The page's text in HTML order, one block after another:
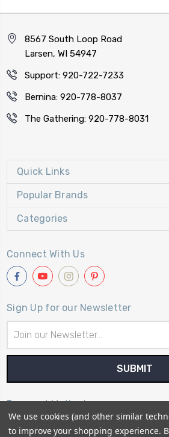
8567 South Loop Road
Larsen, WI 54947
Support: 920-722-7233
Bernina: 920-778-8037
The Gathering: 920-778-8031
Quick Links
Popular Brands
Categories
Connect With Us
Sign Up for our Newsletter
Address
Payment Method
We use cookies (and other similar
to improve your shopping experience.